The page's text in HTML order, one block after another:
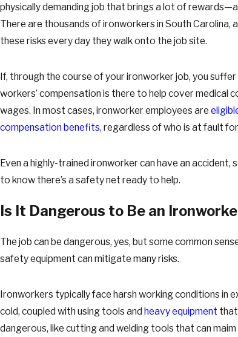
physically demanding job that brings a lot of
There are thousands of ironworkers in South Carolina,
these risks every day they walk onto the job site.
If, through the course of your ironworker job, you suffer
workers’ compensation is there to help cover medical
wages. In most cases, ironworker employees are
compensation benefits, regardless of who is at fault
Even a highly-trained ironworker can have an accident,
to know there’s a safety net ready to help.
Is It Dangerous to Be an
The job can be dangerous, yes, but some common
safety equipment can mitigate many risks.
Ironworkers typically face harsh working conditions in
cold, coupled with using tools and heavy equipment that
dangerous, like cutting and welding tools that can maim